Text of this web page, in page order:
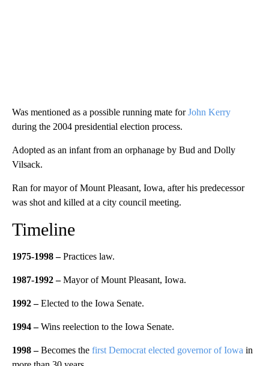
Was mentioned as a possible running mate forJohn Kerry
during the 2004 presidential election process.
Adopted as an infant from an orphanage by Bud and Dolly
Vilsack.
Ran for mayor of Mount Pleasant, Iowa, after his predecessor
was shot and killed at a city council meeting.
Timeline
1975-1998 –Practices law.
1987-1992–Mayor of Mount Pleasant, Iowa.
1992 –Elected to the Iowa Senate.
1994 –Wins reelection to the Iowa Senate.
1998 –Becomes the first Democrat elected governor of Iowa in